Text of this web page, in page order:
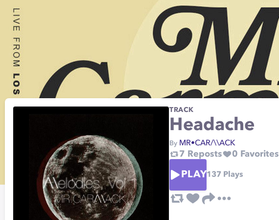
TRACK
Headache
By MR•CAR/\\ACK
7 Reposts 0 Favorites
PLAY137 Plays